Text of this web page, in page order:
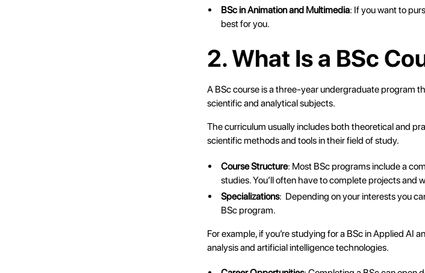
BSc in Animation and Multimedia: If you want to
best for you.
2. What Is a BSc
A BSc course is a three-year undergraduate program
scientific and analytical subjects.
The curriculum usually includes both theoretical and
scientific methods and tools in their field of study.
Course Structure: Most BSc programs include a
studies. You’ll often have to complete projects and
Specializations: Depending on your interests you
BSc program.
For example, if you’re studying for a BSc in Applied AI
analysis and artificial intelligence technologies.